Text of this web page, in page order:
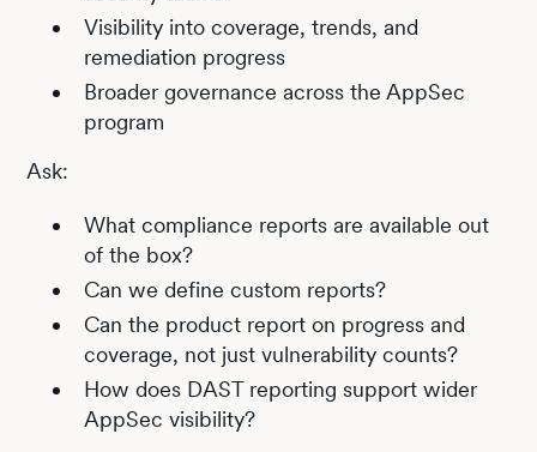
Visibility into coverage, trends, and
remediation progress
Broader governance across the AppSec
program
Ask:
What compliance reports are available out
of the box?
Can we define custom reports?
Can the product report on progress and
coverage, not just vulnerability counts?
How does DAST reporting support wider
AppSec visibility?